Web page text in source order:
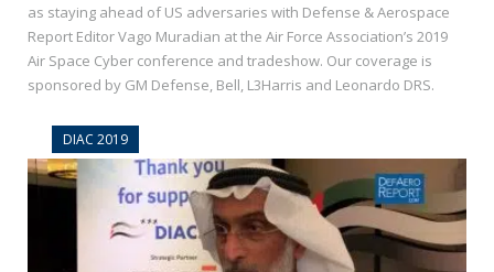
as staying ahead of US adversaries with Defense & Aerospace
Report Editor Vago Muradian at the Air Force Association’s 2019
Air Space Cyber conference and tradeshow. Our coverage is
sponsored by GM Defense, Bell, L3Harris and Leonardo DRS.
DIAC 2019